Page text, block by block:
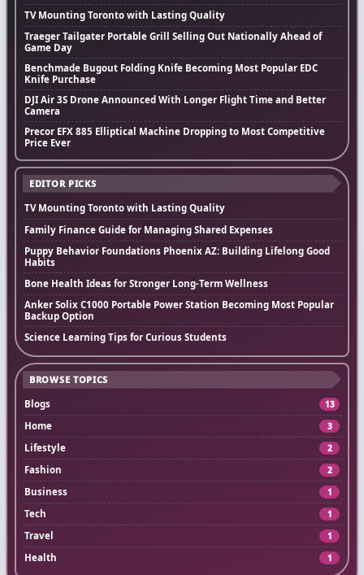
TV Mounting Toronto with Lasting Quality
Traeger Tailgater Portable Grill Selling Out Nationally Ahead of
Game Day
Benchmade Bugout Folding Knife Becoming Most Popular EDC
Knife Purchase
DJI Air 3S Drone Announced With Longer Flight Time and Better
Camera
Precor EFX 885 Elliptical Machine Dropping to Most Competitive
Price Ever
EDITOR PICKS
TV Mounting Toronto with Lasting Quality
Family Finance Guide for Managing Shared Expenses
Puppy Behavior Foundations Phoenix AZ: Building Lifelong Good
Habits
Bone Health Ideas for Stronger Long-Term Wellness
Anker Solix C1000 Portable Power Station Becoming Most Popular
Backup Option
Science Learning Tips for Curious Students
BROWSE TOPICS
Blogs
13
Home 3
Lifestyle 2
Fashion 2
Business 1
Tech 1
Travel 1
Health 1